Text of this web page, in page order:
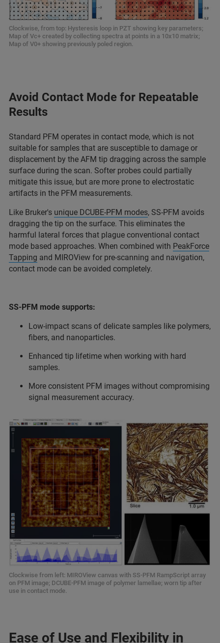
Clockwise, from top: Hysteresis loop in PZT showing key parameters;
Map of Vc+ created by collecting spectra at points in a 10x10 matrix;
Map of V0+ showing previously poled region.
Avoid Contact Mode for Repeatable
Results
Standard PFM operates in contact mode, which is not
suitable for samples that are susceptible to damage or
displacement by the AFM tip dragging across the sample
surface during the scan. Softer probes could partially
mitigate this issue, but are more prone to electrostatic
artifacts in the PFM measurements.
Like Bruker's unique DCUBE-PFM modes, SS-PFM avoids
dragging the tip on the surface. This eliminates the
harmful lateral forces that plague conventional contact
mode based approaches. When combined with PeakForce
Tapping and MIROView for pre-scanning and navigation,
contact mode can be avoided completely.
SS-PFM mode supports:
Low-impact scans of delicate samples like polymers,
fibers, and nanoparticles.
Enhanced tip lifetime when working with hard
samples.
More consistent PFM images without compromising
signal measurement accuracy.
Clockwise from left: MIROView canvas with SS-PFM RampScript array
on PFM image; DCUBE-PFM image of polymer lamellae; worn tip after
use in contact mode.
Ease of Use and Flexibility in